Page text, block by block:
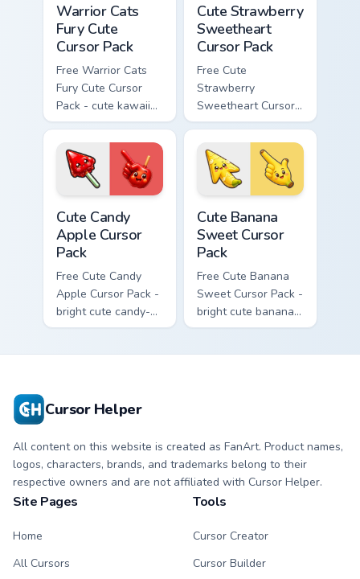
Warrior Cats
Fury Cute
Cursor Pack
Free Warrior Cats
Fury Cute Cursor
Pack - cute kawaii
Fury character
cursor with
matching paw.
Cute Strawberry
Sweetheart
Cursor Pack
Free Cute
Strawberry
Sweetheart Cursor
Pack - bright cute
strawberry
character custom
cursor.
Cute Candy
Apple Cursor
Pack
Free Cute Candy
Apple Cursor Pack -
bright cute candy-
apple character
Cute Banana
Sweet Cursor
Pack
Free Cute Banana
Sweet Cursor Pack -
bright cute banana
character custom
Cursor Helper
All content on this website is created as FanArt. Product names,
logos, characters, brands, and trademarks belong to their
respective owners and are not affiliated with Cursor Helper.
Site Pages
Home
All Cursors
Tools
Cursor Creator
Cursor Builder